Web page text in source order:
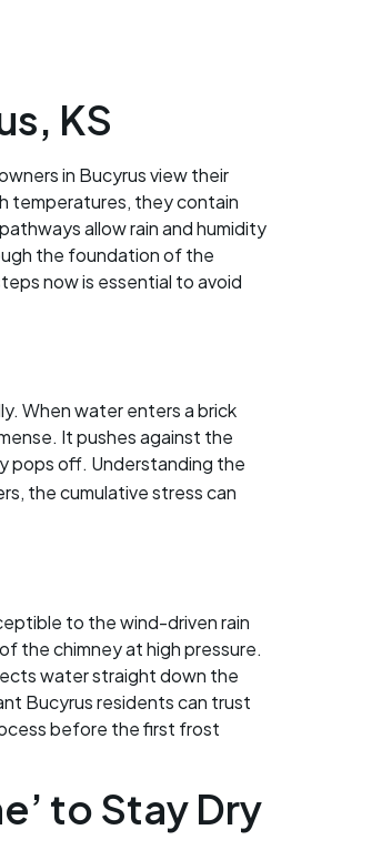
KS
in Bucyrus view their
temperatures, they contain
allow rain and humidity
the foundation of the
now is essential to avoid
When water enters a brick
It pushes against the
pops off. Understanding the
the cumulative stress can
to the wind-driven rain
the chimney at high pressure.
water straight down the
Bucyrus residents can trust
before the first frost
to Stay Dry